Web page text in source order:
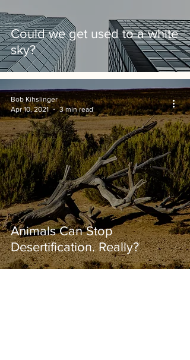
Could we get used to a white
sky?
Animals Can Stop
Desertification. Really?
Bob Kihslinger
Apr 10, 2021
3 min read